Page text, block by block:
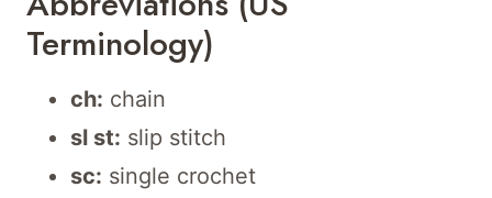
Terminology)
ch: chain
sl st: slip stitch
sc: single crochet